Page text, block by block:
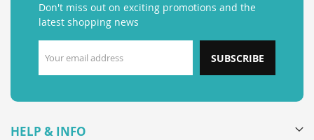
Don't miss out on exciting promotions and the
latest shopping news
SUBSCRIBE
HELP & INFO